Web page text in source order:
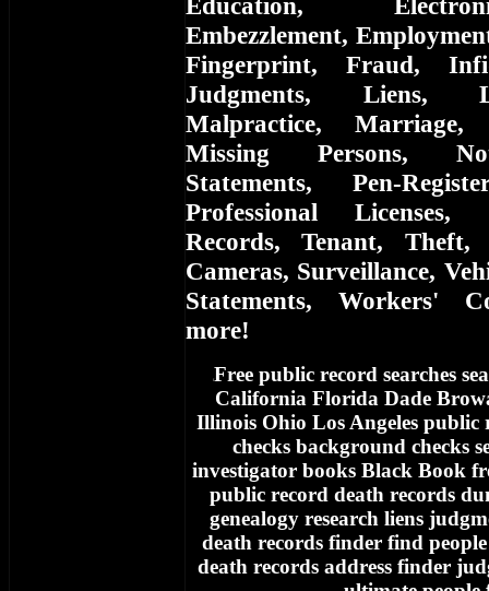
Embezzlement,
Fingerprint, Fraud,
Judgments, Liens,
Malpractice,
Missing Persons,
Statements, Pen-
Professional
Records, Tenant, Theft,
Cameras, Surveillance,
Statements, Workers'
more!
fFree public record searches
California Florida Dade
Illinois Ohio Los Angeles
checks background checks
investigator books Black Book
public record death records
genealogy research liens
death records finder find
death records address finder